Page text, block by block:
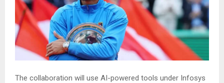
The collaboration will use AI-powered tools under Infosys